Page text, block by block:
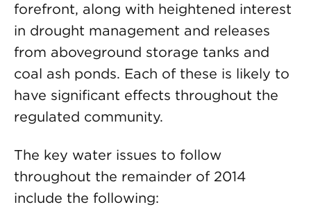
forefront, along with heightened interest
in drought management and releases
from aboveground storage tanks and
coal ash ponds. Each of these is likely to
have significant effects throughout the
regulated community.
The key water issues to follow
throughout the remainder of 2014
include the following: